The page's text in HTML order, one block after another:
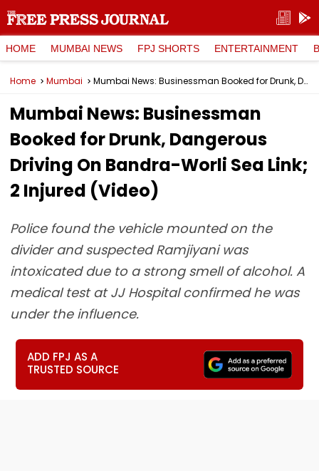
HOME MUMBAI NEWS FPJ SHORTS ENTERTAINMENT
Home Mumbai Mumbai News: Businessman Booked for Drunk, Dangerous Driving On Bandra-Worli Sea Link; 2 Injured (Video)
Mumbai News: Businessman
Booked for Drunk, Dangerous
Driving On Bandra-Worli Sea Link;
2 Injured (Video)
Police found the vehicle mounted on the
divider and suspected Ramjiyani was
intoxicated due to a strong smell of alcohol. A
medical test at JJ Hospital confirmed he was
under the influence.
ADD FPJ AS A
TRUSTED SOURCE